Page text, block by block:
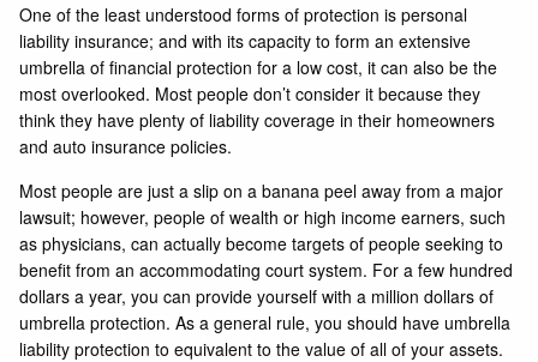
One of the least understood forms of protection is personal
liability insurance; and with its capacity to form an extensive
umbrella of financial protection for a low cost, it can also be the
most overlooked. Most people don’t consider it because they
think they have plenty of liability coverage in their homeowners
and auto insurance policies.
Most people are just a slip on a banana peel away from a major
lawsuit; however, people of wealth or high income earners, such
as physicians, can actually become targets of people seeking to
benefit from an accommodating court system. For a few hundred
dollars a year, you can provide yourself with a million dollars of
umbrella protection. As a general rule, you should have umbrella
liability protection to equivalent to the value of all of your assets.